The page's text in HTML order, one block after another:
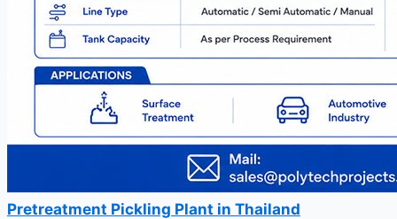
Pretreatment Pickling Plant in Thailand